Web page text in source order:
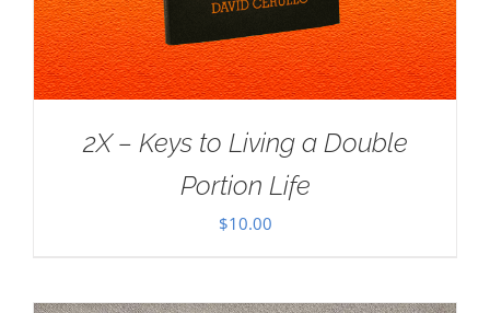
2X – Keys to Living a Double
Portion Life
$10.00